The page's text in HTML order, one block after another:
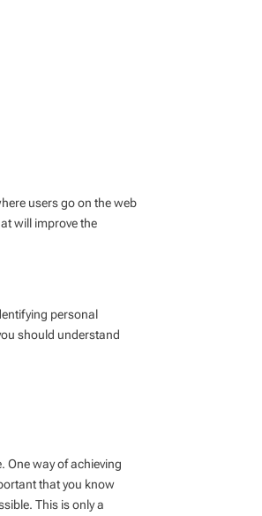
users go on the web
will improve the
personal
should understand
One way of achieving
that you know
This is only a